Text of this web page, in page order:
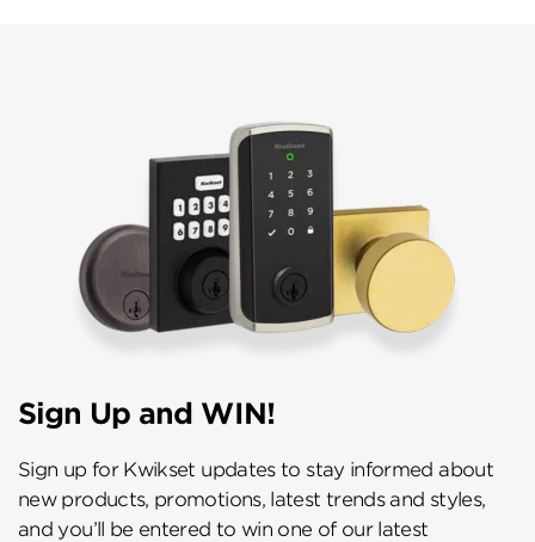
Sign Up and WIN!
Sign up for Kwikset updates to stay informed about
new products, promotions, latest trends and styles,
and you’ll be entered to win one of our latest